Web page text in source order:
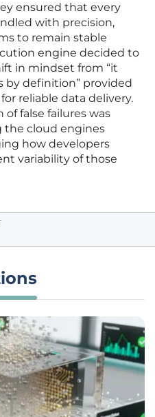
ensured that every
with precision,
to remain stable
engine decided to
in mindset from “it
by definition” provided
reliable data delivery.
false failures was
the cloud engines
how developers
variability of those